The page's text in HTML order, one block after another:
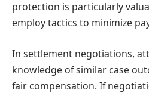
protection is particularly
employ tactics to minimize
In settlement negotiations,
knowledge of similar case
fair compensation. If